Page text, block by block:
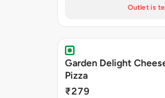
Outlet is
Garden Delight
Pizza
₹279